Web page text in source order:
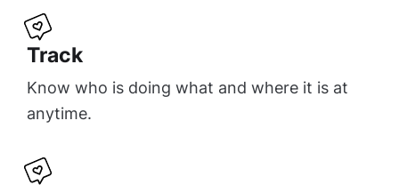
Track
Know who is doing what and where it is at
anytime.